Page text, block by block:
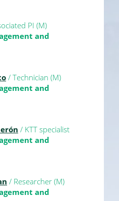
PI (M)
and
/ Technician (M)
and
/ KTT specialist
and
/ Researcher (M)
and